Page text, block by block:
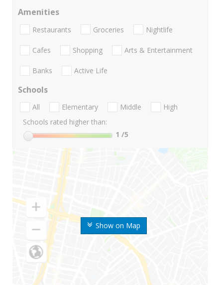
Show on Map
Amenities
Restaurants Groceries Nightlife
Cafes Shopping Arts & Entertainment
Banks Active Life
Schools
All Elementary Middle
High
Schools rated higher than:
1 /5